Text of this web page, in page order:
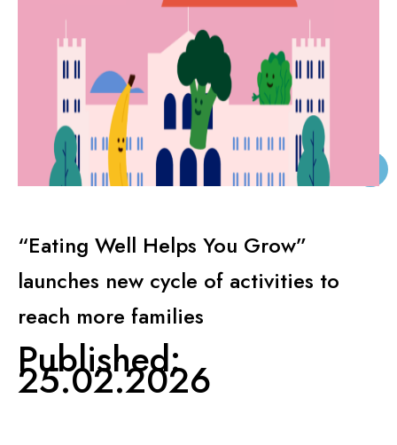
KNOWLEDGE CENTERS
CENTROS COLABORADORES OMS
“Eating Well Helps You Grow”
launches new cycle of activities to
reach more families
Published:
25.02.2026